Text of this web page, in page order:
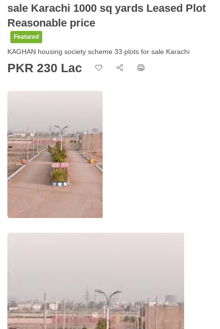
sale Karachi 1000 sq yards Leased Plot
Reasonable price
Featured
KAGHAN housing society scheme 33 plots for sale Karachi
PKR 230 Lac